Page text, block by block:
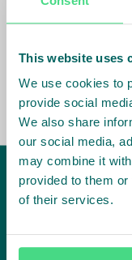
This website uses
We use cookies to
provide social
We also share
our social media,
may combine it
provided to them
of their services.
speaking the
the market,
and situation